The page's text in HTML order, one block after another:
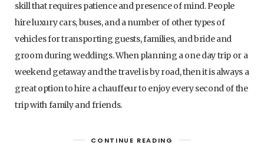
skill that requires patience and presence of mind. People
hire luxury cars, buses, and a number of other types of
vehicles for transporting guests, families, and bride and
groom during weddings. When planning a one day trip or a
weekend getaway and the travel is by road, then it is always a
great option to hire a chauffeur to enjoy every second of the
trip with family and friends.
CONTINUE READING